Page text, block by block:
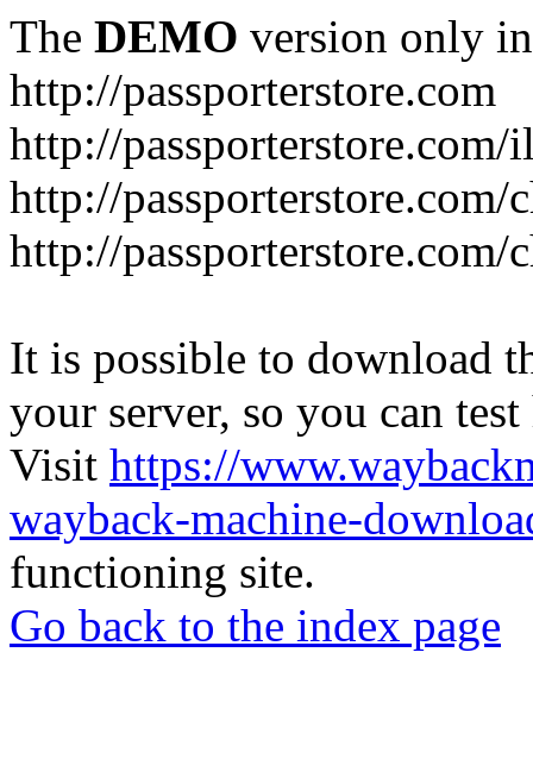
The DEMO version only
http://passporterstore.com
http://
http://
http://
It is possible to download
your server, so you can
Visit https://
wayback-machine-
functioning site.
Go back to the index page